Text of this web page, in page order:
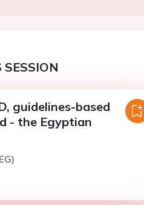
guidelines-based
- the Egyptian